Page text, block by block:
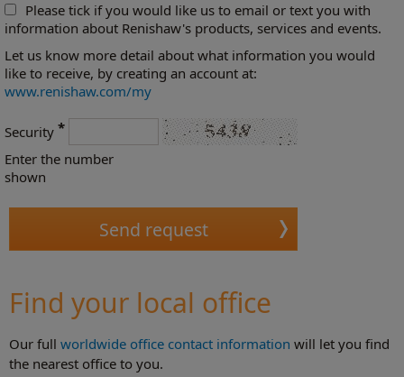
Please tick if you would like us to email or text you with
information about Renishaw's products, services and events.
Let us know more detail about what information you would
like to receive, by creating an account at:
www.renishaw.com/my
Security *
Enter the number
shown
Find your local office
Our full worldwide office contact information will let you find
the nearest office to you.